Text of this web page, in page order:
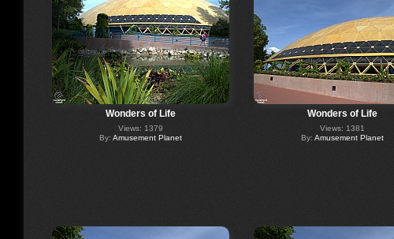
Wonders of Life
Views: 1379
By: Amusement Planet
Wonders of Life
Views: 1381
By: Amusement Planet